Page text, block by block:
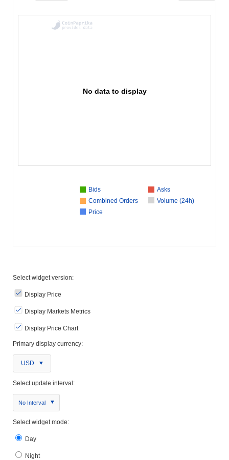
No data to display
Bids
Asks
Combined Orders
Volume (24h)
Price
Select widget version:
Display Price
Display Markets Metrics
Display Price Chart
Primary display currency:
USD
Select update interval:
No Interval
Select widget mode:
Day
Night